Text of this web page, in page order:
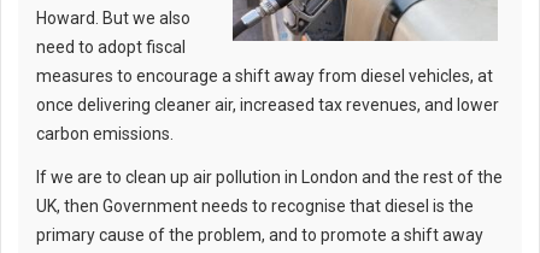
Howard. But we also
need to adopt fiscal
measures to encourage a shift away from diesel vehicles, at
once delivering cleaner air, increased tax revenues, and lower
carbon emissions.
If we are to clean up air pollution in London and the rest of the
UK, then Government needs to recognise that diesel is the
primary cause of the problem, and to promote a shift away